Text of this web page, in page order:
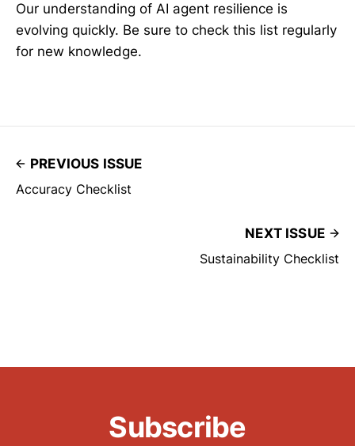
Our understanding of AI agent resilience is
evolving quickly. Be sure to check this list regularly
for new knowledge.
PREVIOUS ISSUE
Accuracy Checklist
NEXT ISSUE
Sustainability Checklist
Subscribe